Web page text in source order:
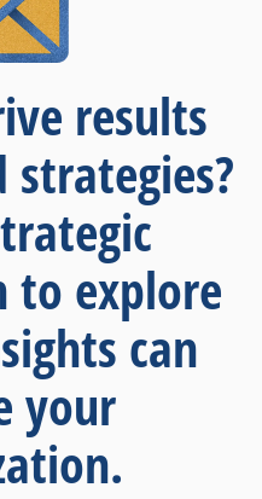
results
to explore
can
your